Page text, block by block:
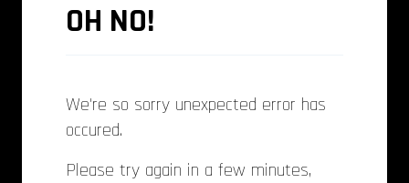
OH NO!
We're so sorry unexpected error has
occured.
Please try again in a few minutes,